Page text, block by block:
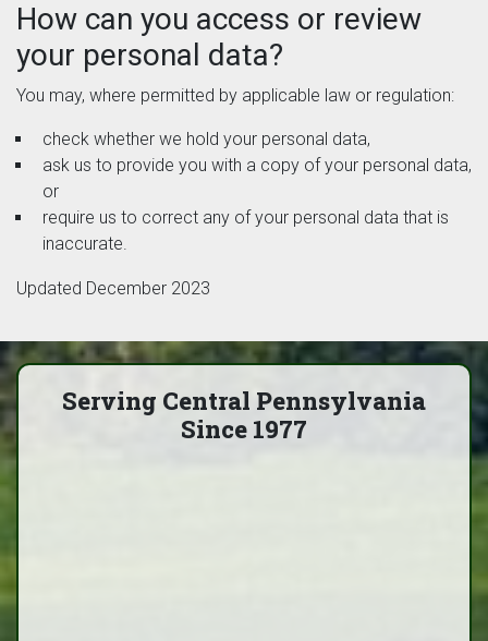
How can you access or review
your personal data?
You may, where permitted by applicable law or regulation:
check whether we hold your personal data,
ask us to provide you with a copy of your personal data,
or
require us to correct any of your personal data that is
inaccurate.
Updated December 2023
Serving Central Pennsylvania
Since 1977